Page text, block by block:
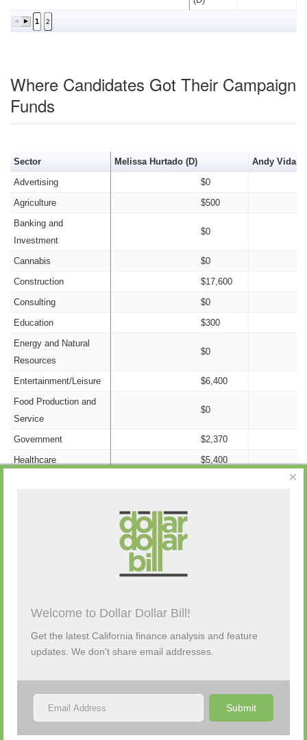
1 2
Where Candidates Got Their Campaign
Funds
Sector Melissa Hurtado (D)
Andy Vidak
Advertising
$0
Agriculture
$500
Banking and
Investment
$0
Cannabis
$0
Construction
$17,600
Consulting
$0
Education
$300
Energy and Natural
Resources
$0
Entertainment/Leisure
$6,400
Food Production and
Service
$0
Government
$2,370
Healthcare
$5,400
Transfers
$143,199
Political Party
$2,958,256
Real Estate
$16,380
Retail/Wholesale
$0
Campaign Activity from Past 48 Hours
×
Welcome to Dollar Dollar Bill!
Get the latest California finance analysis and feature
updates. We don't share email addresses.
Submit